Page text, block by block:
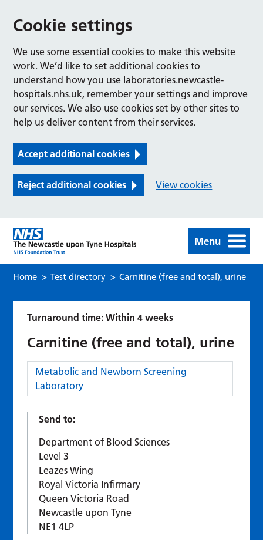
Cookie settings
We use some essential cookies to make this website
work. We’d like to set additional cookies to
understand how you use laboratories.newcastle-
hospitals.nhs.uk, remember your settings and improve
our services. We also use cookies set by other sites to
help us deliver content from their services.
Accept additional cookies
Reject additional cookies View cookies
Menu
Home > Test directory > Carnitine (free and total), urine
Turnaround time: Within 4 weeks
Carnitine (free and total), urine
Category:
Metabolic and Newborn Screening
Laboratory
Send to:
Department of Blood Sciences
Level 3
Leazes Wing
Royal Victoria Infirmary
Queen Victoria Road
Newcastle upon Tyne
NE1 4LP